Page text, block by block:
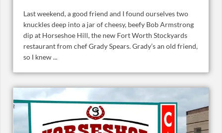
Last weekend, a good friend and I found ourselves two
knuckles deep into a jar of cheesy, beefy Bob Armstrong
dip at Horseshoe Hill, the new Fort Worth Stockyards
restaurant from chef Grady Spears. Grady’s an old friend,
so I knew ...